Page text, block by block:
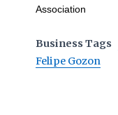
Association
Business Tags
Felipe Gozon